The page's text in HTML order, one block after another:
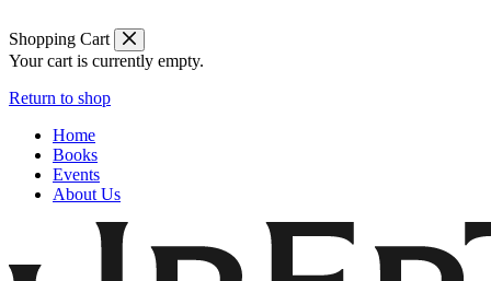
Shopping Cart
Your cart is currently empty.
Return to shop
Home
Books
Events
About Us